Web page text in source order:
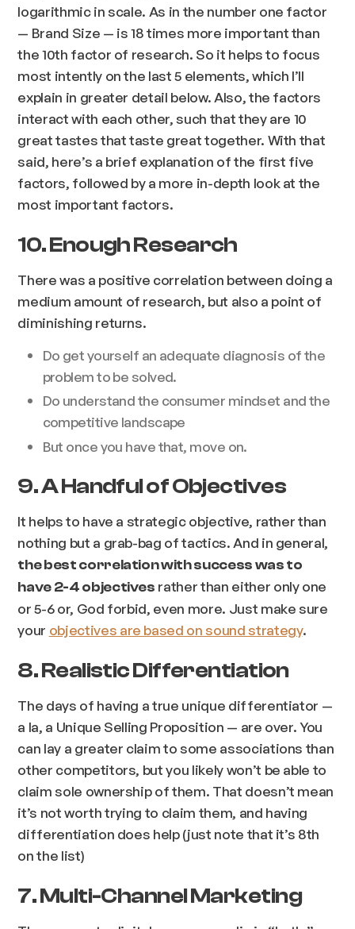
logarithmic in scale. As in the number one factor
— Brand Size — is 18 times more important than
the 10th factor of research. So it helps to focus
most intently on the last 5 elements, which I’ll
explain in greater detail below. Also, the factors
interact with each other, such that they are 10
great tastes that taste great together. With that
said, here’s a brief explanation of the first five
factors, followed by a more in-depth look at the
most important factors.
10. Enough Research
There was a positive correlation between doing a
medium amount of research, but also a point of
diminishing returns.
Do get yourself an adequate diagnosis of the
problem to be solved.
Do understand the consumer mindset and the
competitive landscape
But once you have that, move on.
9. A Handful of Objectives
It helps to have a strategic objective, rather than
nothing but a grab-bag of tactics. And in general,
the best correlation with success was to
have 2-4 objectives rather than either only one
or 5-6 or, God forbid, even more. Just make sure
your objectives are based on sound strategy.
8. Realistic Differentiation
The days of having a true unique differentiator —
a la, a Unique Selling Proposition — are over. You
can lay a greater claim to some associations than
other competitors, but you likely won’t be able to
claim sole ownership of them. That doesn’t mean
it’s not worth trying to claim them, and having
differentiation does help (just note that it’s 8th
on the list)
7. Multi-Channel Marketing